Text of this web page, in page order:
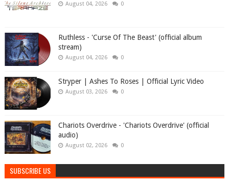
August 04, 2026 0
Ruthless - 'Curse Of The Beast' (official album
stream)
August 04, 2026 0
Stryper | Ashes To Roses | Official Lyric Video
August 03, 2026 0
Chariots Overdrive - 'Chariots Overdrive' (official
audio)
August 02, 2026 0
SUBSCRIBE US